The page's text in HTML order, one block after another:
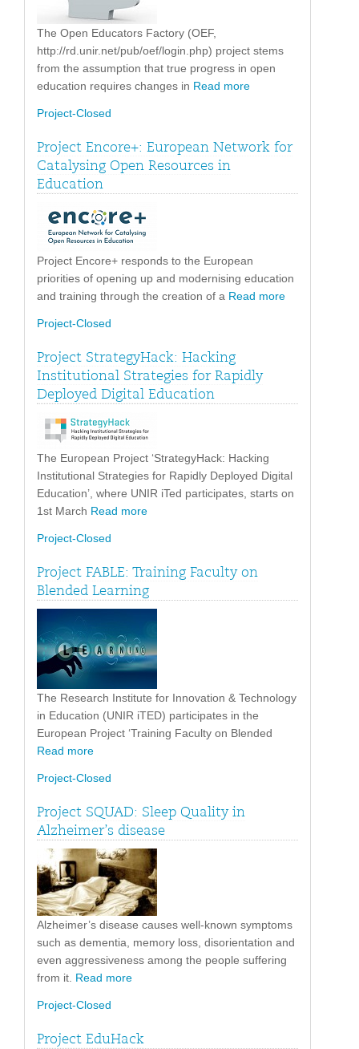
The Open Educators Factory (OEF,
http://rd.unir.net/pub/oef/login.php) project stems
from the assumption that true progress in open
education requires changes in Read more
Project-Closed
Project Encore+: European Network for
Catalysing Open Resources in
Education
Project Encore+ responds to the European
priorities of opening up and modernising education
and training through the creation of a Read more
Project-Closed
Project StrategyHack: Hacking
Institutional Strategies for Rapidly
Deployed Digital Education
The European Project ‘StrategyHack: Hacking
Institutional Strategies for Rapidly Deployed Digital
Education’, where UNIR iTed participates, starts on
1st March Read more
Project-Closed
Project FABLE: Training Faculty on
Blended Learning
The Research Institute for Innovation & Technology
in Education (UNIR iTED) participates in the
European Project ‘Training Faculty on Blended
Read more
Project-Closed
Project SQUAD: Sleep Quality in
Alzheimer’s disease
Alzheimer’s disease causes well-known symptoms
such as dementia, memory loss, disorientation and
even aggressiveness among the people suffering
from it. Read more
Project-Closed
Project EduHack